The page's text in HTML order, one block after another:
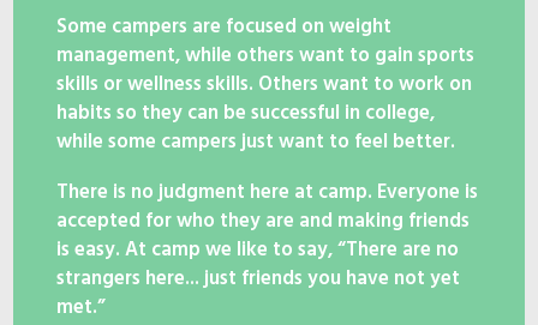
Some campers are focused on weight
management, while others want to gain sports
skills or wellness skills. Others want to work on
habits so they can be successful in college,
while some campers just want to feel better.
There is no judgment here at camp. Everyone is
accepted for who they are and making friends
is easy. At camp we like to say, “There are no
strangers here... just friends you have not yet
met.”